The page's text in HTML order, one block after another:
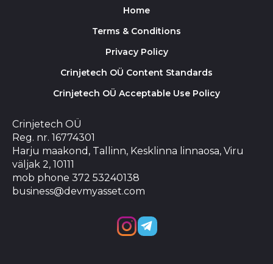
Home
Terms & Conditions
Privacy Policy
Crinjetech OÜ Content Standards
Crinjetech OÜ Acceptable Use Policy
Crinjetech OÜ
Reg. nr. 16774301
Harju maakond, Tallinn, Kesklinna linnaosa, Viru
väljak 2, 10111
mob phone 372 53240138
business@devmyasset.com